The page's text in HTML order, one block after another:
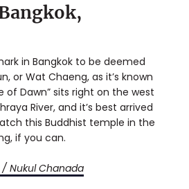
in Bangkok to be deemed
or Wat Chaeng, as it’s known
of Dawn” sits right on the west
River, and it’s best arrived
this Buddhist temple in the
if you can.
Nukul Chanada